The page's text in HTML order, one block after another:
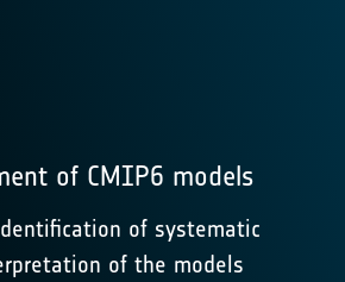
of CMIP6 models
of systematic
of the models